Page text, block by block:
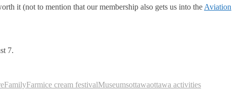
it (not to mention that our membership also gets us into the Aviation
7.
FamilyFarmice cream festivalMuseumsottawaottawa activities